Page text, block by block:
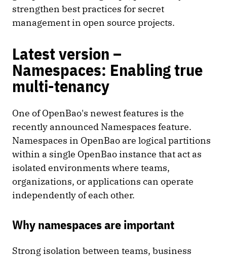
strengthen best practices for secret
management in open source projects.
Latest version –
Namespaces: Enabling true
multi-tenancy
One of OpenBao's newest features is the
recently announced Namespaces feature.
Namespaces in OpenBao are logical partitions
within a single OpenBao instance that act as
isolated environments where teams,
organizations, or applications can operate
independently of each other.
Why namespaces are important
Strong isolation between teams, business